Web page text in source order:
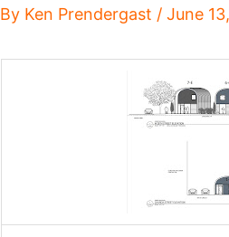
By Ken Prendergast /June